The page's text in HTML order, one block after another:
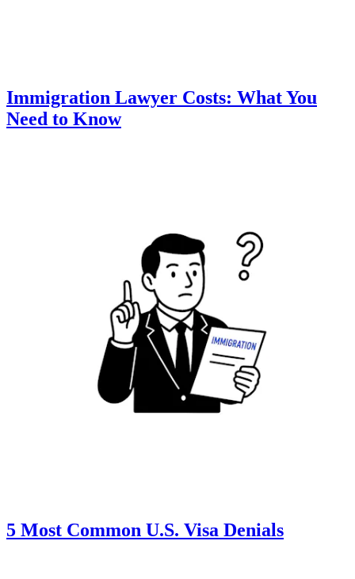
Immigration Lawyer Costs: What You
Need to Know
5 Most Common U.S. Visa Denials